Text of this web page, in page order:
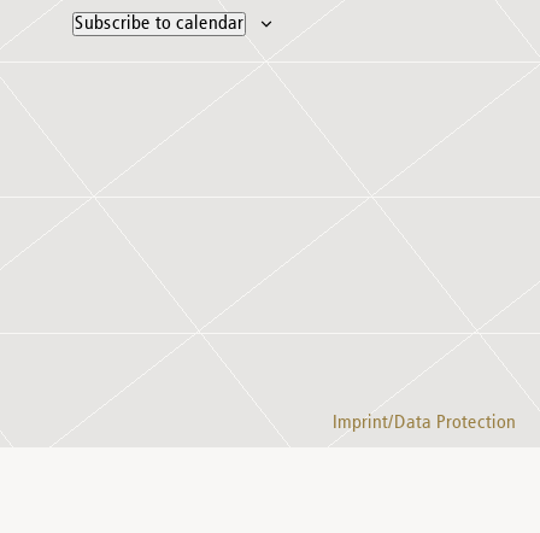
Subscribe to calendar
Imprint/Data Protection